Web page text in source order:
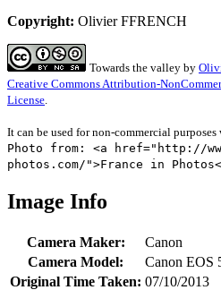
Copyright: Olivier FFRENCH
Towards the valley by
Creative Commons Attribution-
License.
It can be used for non-commercial
Photo from: <a href="http://
photos.com/">France in
Image Info
Camera Maker:
Canon
Camera Model:
Canon EOS
Original Time Taken: 07/10/2013